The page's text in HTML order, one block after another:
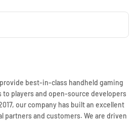
best-in-class handheld gaming
to players and open-source developers
our company has built an excellent
partners and customers. We are driven